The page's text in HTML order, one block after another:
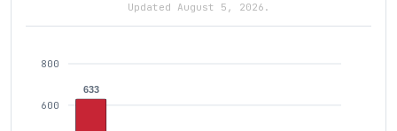
Updated August 5, 2026.
800
600
633